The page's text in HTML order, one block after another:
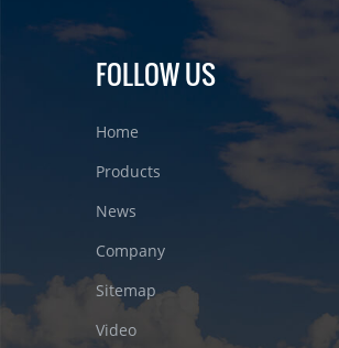
FOLLOW US
Home
Products
News
Company
Sitemap
Video